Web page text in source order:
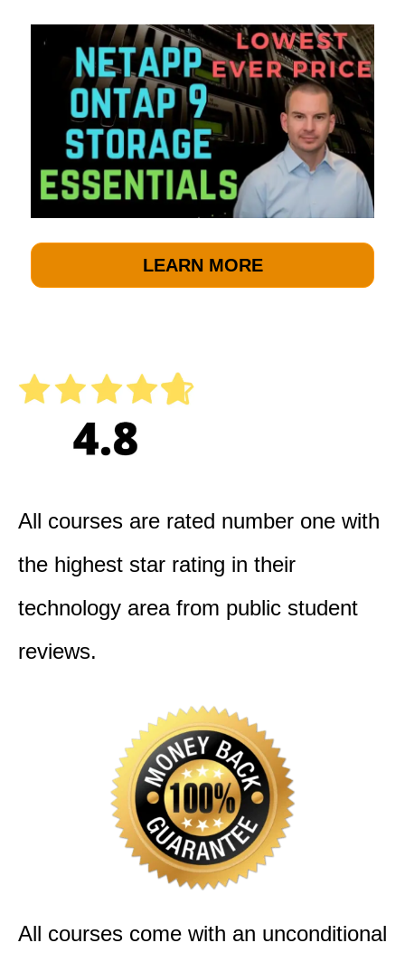
LEARN MORE
All courses are rated number one with
the highest star rating in their
technology area from public student
reviews.
All courses come with an unconditional